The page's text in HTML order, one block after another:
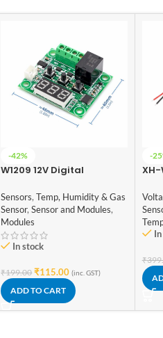
-42%
W1209 12V Digital
Module with Display and
NTC Temp Sensor
Sensors, Temp, Humidity & Gas
Sensor, Sensor and Modules,
Modules
In stock
₹199.00 ₹115.00 (inc. GST)
ADD TO CART
-
XH-
₹